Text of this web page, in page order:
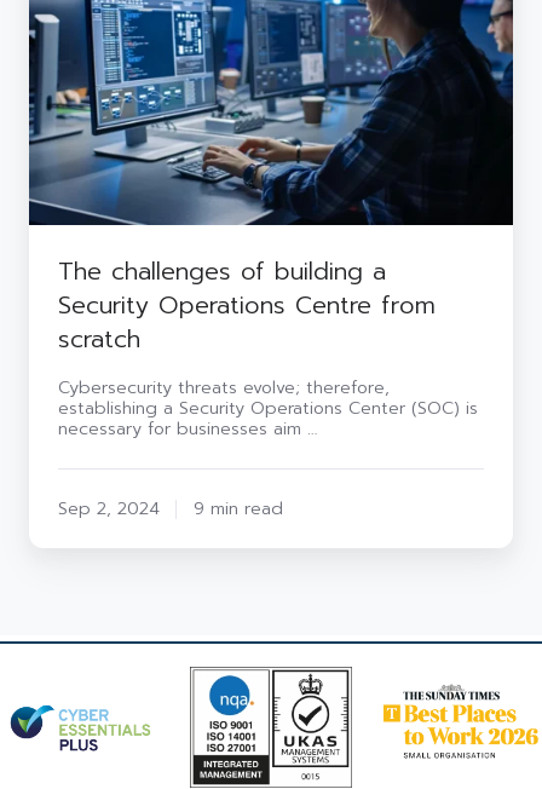
a
Security
Operations
Centre
from
scratch
The challenges of building a
Security Operations Centre from
scratch
Cybersecurity threats evolve; therefore,
establishing a Security Operations Center (SOC) is
necessary for businesses aim …
Sep 2, 2024 9 min read